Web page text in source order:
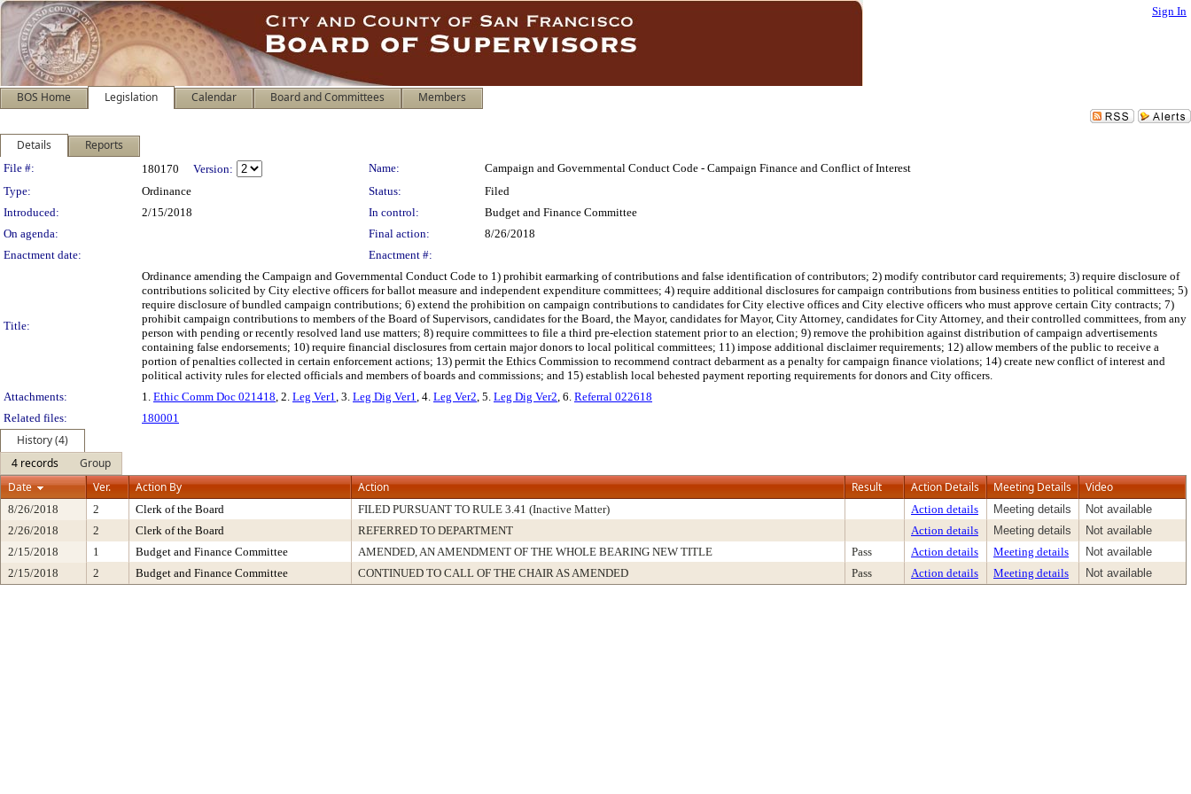
Sign In
BOS Home Legislation Calendar Board and Committees Members
Details Reports
Legislation Details
File #: 180170 Version: Name:
Campaign and Governmental Conduct Code - Campaign Finance and Conflict of Interest
Type:
Ordinance Status:
Filed
Introduced:
2/15/2018 In control:
Budget and Finance Committee
On agenda:
Final action:
8/26/2018
Enactment date:
Enactment #:
Title:
Ordinance amending the Campaign and Governmental Conduct Code to 1) prohibit earmarking of contributions and false identification of contributors; 2) modify contributor card requirements; 3) require disclosure of
contributions solicited by City elective officers for ballot measure and independent expenditure committees; 4) require additional disclosures for campaign contributions from business entities to political committees; 5)
require disclosure of bundled campaign contributions; 6) extend the prohibition on campaign contributions to candidates for City elective offices and City elective officers who must approve certain City contracts; 7)
prohibit campaign contributions to members of the Board of Supervisors, candidates for the Board, the Mayor, candidates for Mayor, City Attorney, candidates for City Attorney, and their controlled committees, from any
person with pending or recently resolved land use matters; 8) require committees to file a third pre-election statement prior to an election; 9) remove the prohibition against distribution of campaign advertisements
containing false endorsements; 10) require financial disclosures from certain major donors to local political committees; 11) impose additional disclaimer requirements; 12) allow members of the public to receive a
portion of penalties collected in certain enforcement actions; 13) permit the Ethics Commission to recommend contract debarment as a penalty for campaign finance violations; 14) create new conflict of interest and
political activity rules for elected officials and members of boards and commissions; and 15) establish local behested payment reporting requirements for donors and City officers.
Attachments:
1. Ethic Comm Doc 021418, 2. Leg Ver1, 3. Leg Dig Ver1, 4. Leg Ver2, 5. Leg Dig Ver2, 6. Referral 022618
Related files:
180001
History (4)
4 records
Group
Date
Ver. Action By Action Result Action Details Meeting Details Video
8/26/2018 2 Clerk of the Board FILED PURSUANT TO RULE 3.41 (Inactive Matter) Action details Meeting details
Not available
2/26/2018
2 Clerk of the Board REFERRED TO DEPARTMENT Action details Meeting details
Not available
2/15/2018
1 Budget and Finance Committee AMENDED, AN AMENDMENT OF THE WHOLE BEARING NEW TITLE Pass Action details Meeting details
Not available
2/15/2018
2 Budget and Finance Committee CONTINUED TO CALL OF THE CHAIR AS AMENDED Pass Action details Meeting details Not available